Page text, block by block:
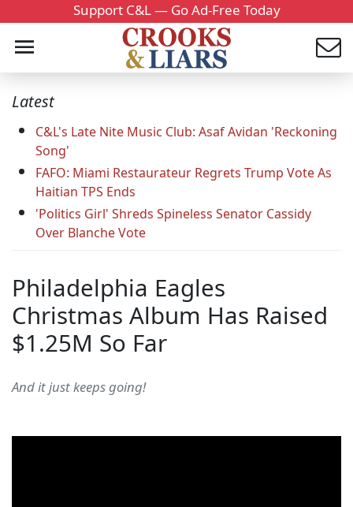
Support C&L — Go Ad-Free Today
Latest
C&L's Late Nite Music Club: Asaf Avidan 'Reckoning
Song'
FAFO: Miami Restaurateur Regrets Trump Vote As
Haitian TPS Ends
'Politics Girl' Shreds Spineless Senator Cassidy
Over Blanche Vote
Philadelphia Eagles
Christmas Album Has Raised
$1.25M So Far
And it just keeps going!